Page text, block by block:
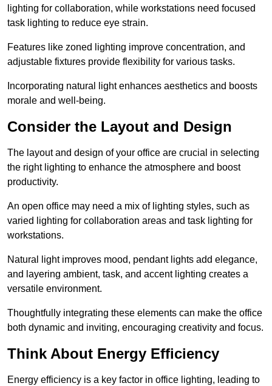
lighting for collaboration, while workstations need focused
task lighting to reduce eye strain.
Features like zoned lighting improve concentration, and
adjustable fixtures provide flexibility for various tasks.
Incorporating natural light enhances aesthetics and boosts
morale and well-being.
Consider the Layout and Design
The layout and design of your office are crucial in selecting
the right lighting to enhance the atmosphere and boost
productivity.
An open office may need a mix of lighting styles, such as
varied lighting for collaboration areas and task lighting for
workstations.
Natural light improves mood, pendant lights add elegance,
and layering ambient, task, and accent lighting creates a
versatile environment.
Thoughtfully integrating these elements can make the office
both dynamic and inviting, encouraging creativity and focus.
Think About Energy Efficiency
Energy efficiency is a key factor in office lighting, leading to